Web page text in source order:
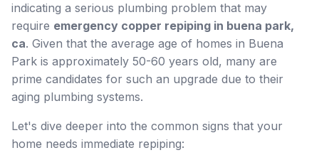
indicating a serious plumbing problem that may
require emergency copper repiping in buena park,
ca. Given that the average age of homes in Buena
Park is approximately 50-60 years old, many are
prime candidates for such an upgrade due to their
aging plumbing systems.
Let's dive deeper into the common signs that your
home needs immediate repiping: